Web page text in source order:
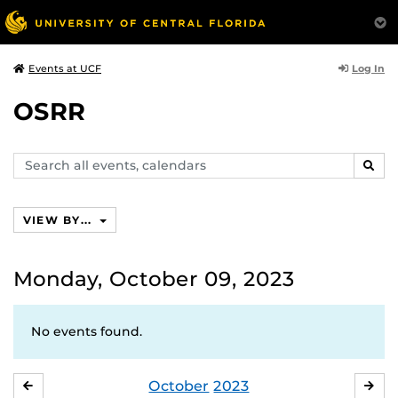
Events at UCF Log In
OSRR
Search
events,
VIEW BY...
Monday, October 09, 2023
No events found.
October 2023